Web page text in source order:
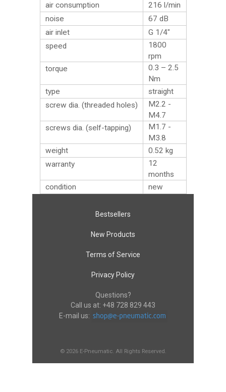
air consumption
216 l/min
noise
67 dB
air inlet
G 1/4″
speed
1800
rpm
torque
0.3 – 2.5
Nm
type
straight
screw dia. (threaded holes)
M2.2 -
M4.7
screws dia. (self-tapping)
M1.7 -
M3.8
weight
0.52 kg
warranty
12
months
condition
new
Bestsellers
New Products
Terms of Service
Privacy Policy
Questions?
Call us at: +48 728 829 443
E-mail us:
© 2026 E-Pneumatic. All Rights Reserved.